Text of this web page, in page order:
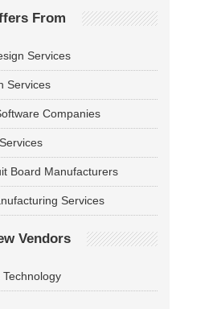
From
Services
Services
Companies
Board Manufacturers
Services
Vendors